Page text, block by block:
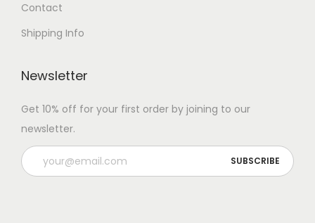
Contact
Shipping Info
Newsletter
Get 10% off for your first order by joining to our
newsletter.